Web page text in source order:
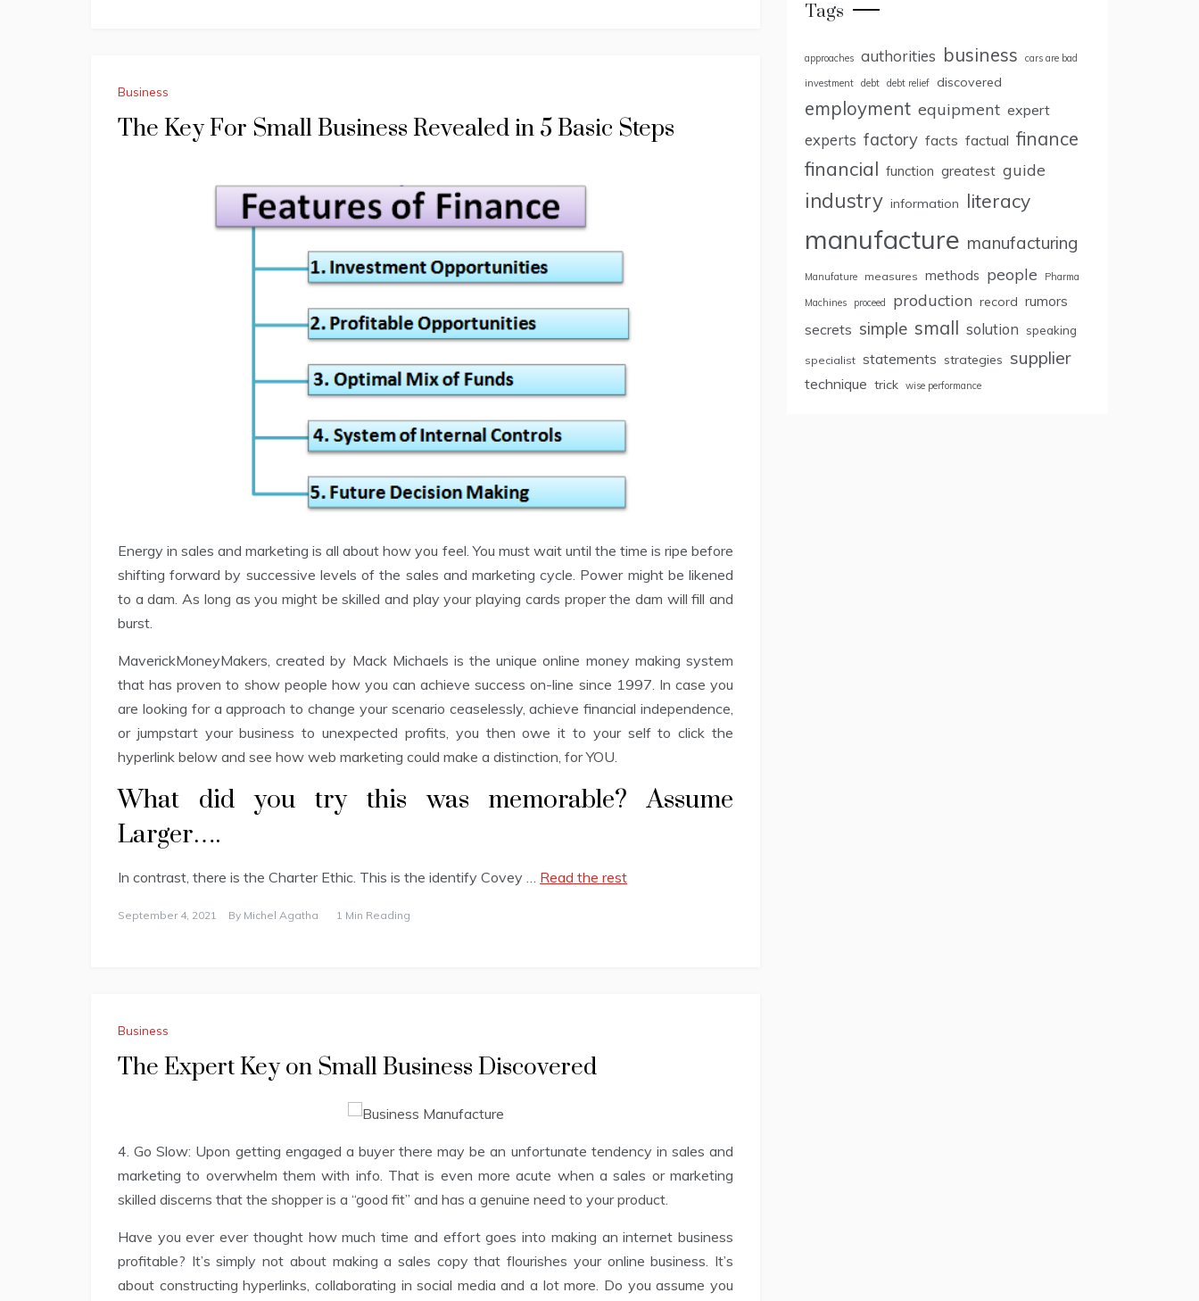
Business
The Key For Small Business Revealed in 5 Basic Steps
Energy in sales and marketing is all about how you feel. You must wait until the time is ripe before
shifting forward by successive levels of the sales and marketing cycle. Power might be likened
to a dam. As long as you might be skilled and play your playing cards proper the dam will fill and
burst.
MaverickMoneyMakers, created by Mack Michaels is the unique online money making system
that has proven to show people how you can achieve success on-line since 1997. In case you
are looking for a approach to change your scenario ceaselessly, achieve financial independence,
or jumpstart your business to unexpected profits, you then owe it to your self to click the
hyperlink below and see how web marketing could make a distinction, for YOU.
What did you try this was memorable? Assume
Larger….
In contrast, there is the Charter Ethic. This is the identify Covey … Read the rest
September 4, 2021 By Michel Agatha 1 Min Reading
Business
The Expert Key on Small Business Discovered
4. Go Slow: Upon getting engaged a buyer there may be an unfortunate tendency in sales and
marketing to overwhelm them with info. That is even more acute when a sales or marketing
skilled discerns that the shopper is a “good fit” and has a genuine need to your product.
Have you ever ever thought how much time and effort goes into making an internet business
profitable? It’s simply not about making a sales copy that flourishes your online business. It’s
about constructing hyperlinks, collaborating in social media and a lot more. Do you assume you
Tags
approaches authorities business
cars are bad
investment debt debt relief discovered
employment equipment expert
experts factory facts factual finance
financial function greatest guide
industry information literacy
manufacture manufacturing
Manufature measures methods people Pharma
Machines proceed production record rumors
secrets simple small solution speaking
specialist statements strategies supplier
technique trick wise performance